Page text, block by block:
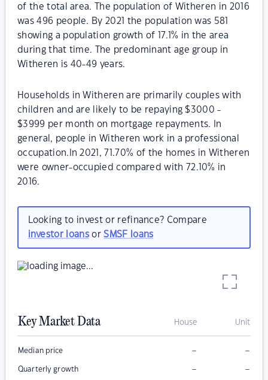
of the total area. The population of Witheren in 2016
was 496 people. By 2021 the population was 581
showing a population growth of 17.1% in the area
during that time. The predominant age group in
Witheren is 40-49 years.
Households in Witheren are primarily couples with
children and are likely to be repaying $3000 -
$3999 per month on mortgage repayments. In
general, people in Witheren work in a professional
occupation.In 2021, 71.70% of the homes in Witheren
were owner-occupied compared with 72.10% in
2016.
Looking to invest or refinance? Compare
investor loansorSMSF loans
Key Market Data House Unit
Median price – –
Quarterly growth – –